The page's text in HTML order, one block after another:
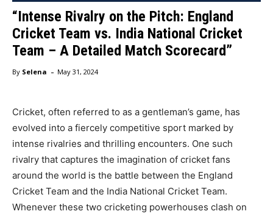
“Intense Rivalry on the Pitch: England
Cricket Team vs. India National Cricket
Team – A Detailed Match Scorecard”
By Selena - May 31, 2024
Cricket, often referred to as a gentleman’s game, has
evolved into a fiercely competitive sport marked by
intense rivalries and thrilling encounters. One such
rivalry that captures the imagination of cricket fans
around the world is the battle between the England
Cricket Team and the India National Cricket Team.
Whenever these two cricketing powerhouses clash on